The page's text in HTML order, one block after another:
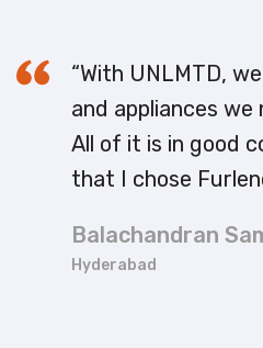
“With UNLMTD,
and appliances
All of it is in good
that I chose
Balachandran
Hyderabad